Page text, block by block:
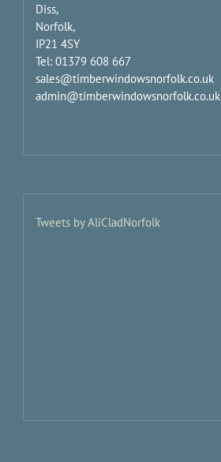
Diss,
Norfolk,
IP21 4SY
Tel: 01379 608 667
sales@timberwindowsnorfolk.co.uk
admin@timberwindowsnorfolk.co.uk
Tweets by AliCladNorfolk